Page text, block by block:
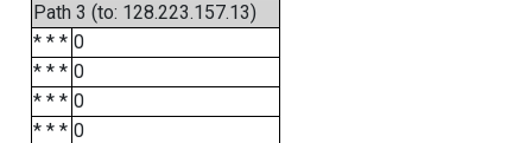
Path 3 (to: 128.223.157.13)
* * * 0
* * * 0
* * * 0
* * * 0